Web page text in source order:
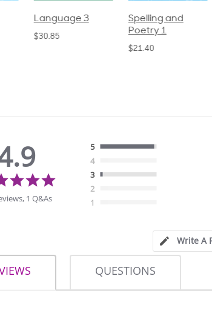
Language 3
$30.85
Spelling and
Poetry 1
$21.40
1 Q&As
5
4
3
2
1
Write A
QUESTIONS